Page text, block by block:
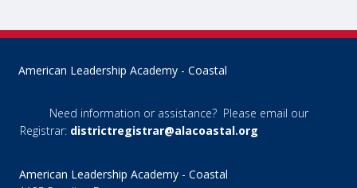
American Leadership Academy - Coastal
Need information or assistance? Please email our
Registrar: districtregistrar@alacoastal.org
American Leadership Academy - Coastal